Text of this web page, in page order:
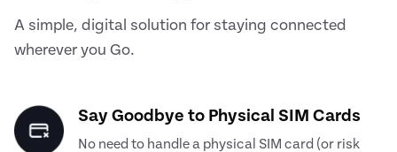
A simple, digital solution for staying connected
wherever you Go.
Say Goodbye to Physical SIM Cards
No need to handle a physical SIM card (or risk